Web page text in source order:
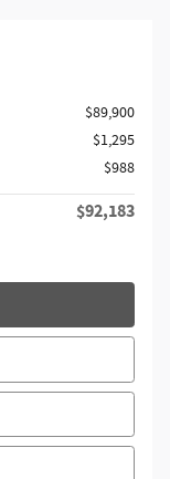
$89,900
$1,295
$988
$92,183